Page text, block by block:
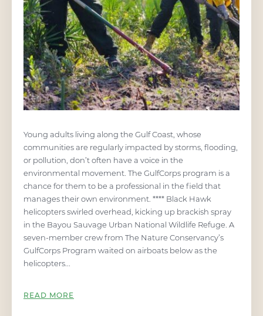
Young adults living along the Gulf Coast, whose
communities are regularly impacted by storms, flooding,
or pollution, don’t often have a voice in the
environmental movement. The GulfCorps program is a
chance for them to be a professional in the field that
manages their own environment. **** Black Hawk
helicopters swirled overhead, kicking up brackish spray
in the Bayou Sauvage Urban National Wildlife Refuge. A
seven-member crew from The Nature Conservancy’s
GulfCorps Program waited on airboats below as the
helicopters...
READ MORE